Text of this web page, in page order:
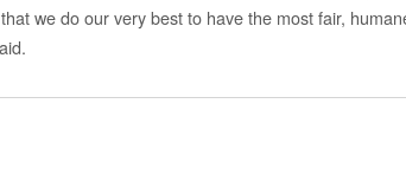
we do our very best to have the most fair,